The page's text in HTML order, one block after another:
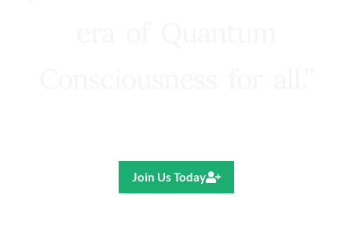
Join Us Today